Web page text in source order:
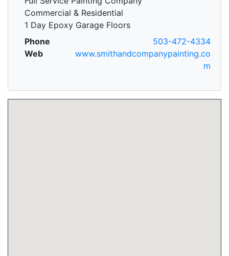
Commercial & Residential
1 Day Epoxy Garage Floors
Phone
503-472-4334
Web
www.smithandcompanypainting.co
m